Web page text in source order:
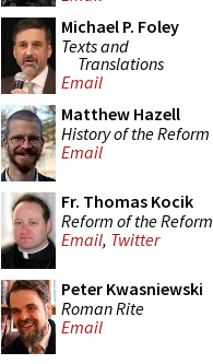
Michael P. Foley
Texts and
Translations
Email
Matthew Hazell
History of the Reform
Email
Fr. Thomas Kocik
Reform of the Reform
Email, Twitter
Peter Kwasniewski
Roman Rite
Email